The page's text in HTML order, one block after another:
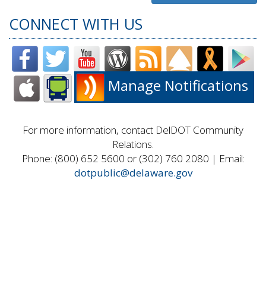
CONNECT WITH US
Manage Notifications
For more information, contact DelDOT Community
Relations.
Phone: (800) 652 5600 or (302) 760 2080 | Email:
dotpublic@delaware.gov